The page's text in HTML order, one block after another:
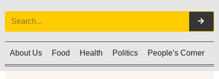
About Us Food Health Politics People’s Corner